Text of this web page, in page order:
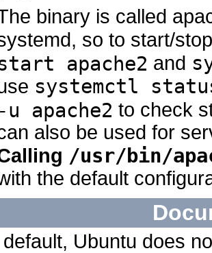
binary is called
so to start/
apache2 and
systemctl
-u apache2 to check
also be used for
/usr/bin/
the default
default, Ubuntu does